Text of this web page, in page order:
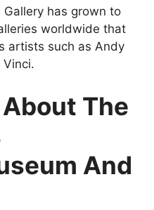
has grown to
worldwide that
artists such as Andy
The
And